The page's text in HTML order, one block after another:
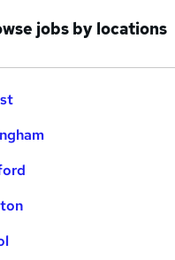
jobs by locations